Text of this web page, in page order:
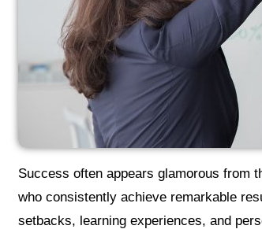
Success often appears glamorous from
who consistently achieve remarkable
setbacks, learning experiences, and